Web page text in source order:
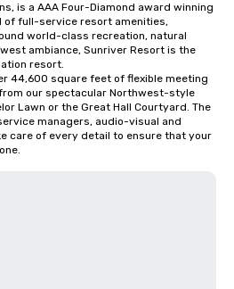
is a AAA Four-Diamond award winning
of full-service resort amenities,
world-class recreation, natural
ambiance, Sunriver Resort is the
resort.
44,600 square feet of flexible meeting
our spectacular Northwest-style
Lawn or the Great Hall Courtyard. The
managers, audio-visual and
care of every detail to ensure that your